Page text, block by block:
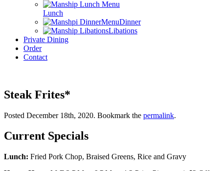
Lunch
Dinner
Libations
Private Dining
Order
Contact
Steak Frites*
Posted December 18th, 2020. Bookmark the permalink.
Current Specials
Lunch: Fried Pork Chop, Braised Greens, Rice and Gravy